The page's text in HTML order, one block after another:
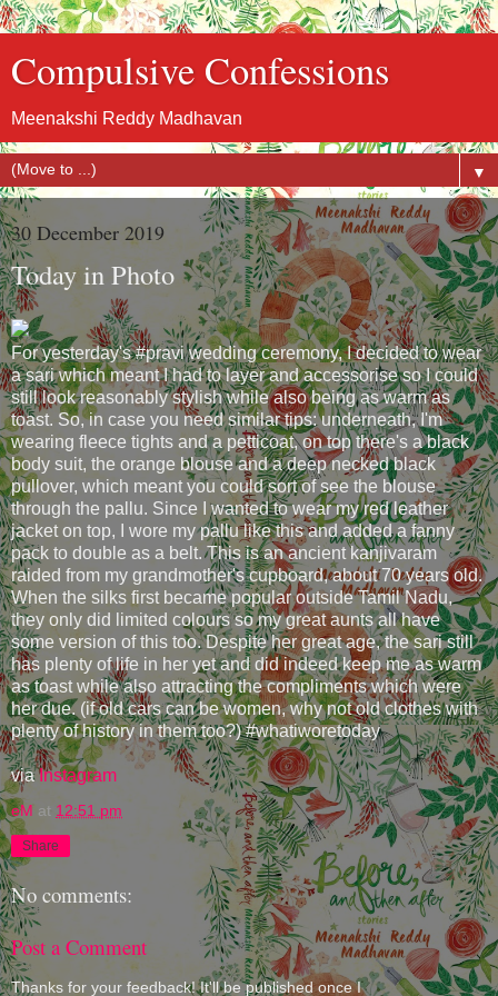
Compulsive Confessions
Meenakshi Reddy Madhavan
▼
30 December 2019
Today in Photo
For yesterday's #pravi wedding ceremony, I decided to wear
a sari which meant I had to layer and accessorise so I could
still look reasonably stylish while also being as warm as
toast. So, in case you need similar tips: underneath, I'm
wearing fleece tights and a petticoat, on top there's a black
body suit, the orange blouse and a deep necked black
pullover, which meant you could sort of see the blouse
through the pallu. Since I wanted to wear my red leather
jacket on top, I wore my pallu like this and added a fanny
pack to double as a belt. This is an ancient kanjivaram
raided from my grandmother's cupboard, about 70 years old.
When the silks first became popular outside Tamil Nadu,
they only did limited colours so my great aunts all have
some version of this too. Despite her great age, the sari still
has plenty of life in her yet and did indeed keep me as warm
as toast while also attracting the compliments which were
her due. (if old cars can be women, why not old clothes with
plenty of history in them too?) #whatiworetoday
viaInstagram
eM at 12:51 pm
Share
No comments:
Post a Comment
Thanks for your feedback! It'll be published once I